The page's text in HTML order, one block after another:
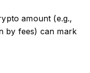
amount (e.g.,
by fees) can mark